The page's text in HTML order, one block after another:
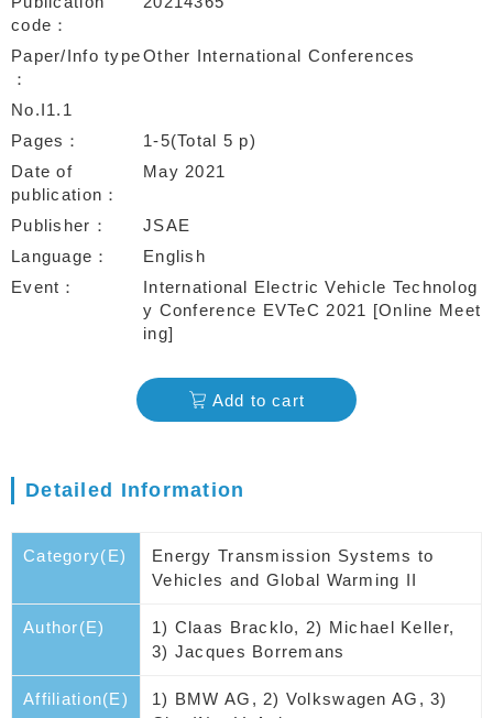
code
Paper/Info typeOther International Conferences
No.I1.1
Pages
1-5(Total 5 p)
Date of
publication
May 2021
Publisher
JSAE
Language
English
Event
International Electric Vehicle Technolog
y Conference EVTeC 2021 [Online Meet
ing]
Add to cart
Detailed Information
Category(E)
Energy Transmission Systems to
Vehicles and Global Warming II
Author(E)
1) Claas Bracklo, 2) Michael Keller,
3) Jacques Borremans
Affiliation(E)
1) BMW AG, 2) Volkswagen AG, 3)